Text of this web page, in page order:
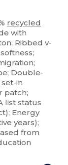
recycled
with
Ribbed v-
Double-
in
patch;
list status
Energy
years);
from